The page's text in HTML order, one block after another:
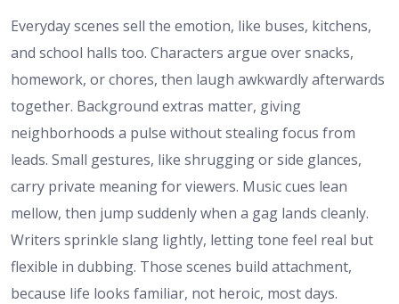
Everyday scenes sell the emotion, like buses, kitchens,
and school halls too. Characters argue over snacks,
homework, or chores, then laugh awkwardly afterwards
together. Background extras matter, giving
neighborhoods a pulse without stealing focus from
leads. Small gestures, like shrugging or side glances,
carry private meaning for viewers. Music cues lean
mellow, then jump suddenly when a gag lands cleanly.
Writers sprinkle slang lightly, letting tone feel real but
flexible in dubbing. Those scenes build attachment,
because life looks familiar, not heroic, most days.